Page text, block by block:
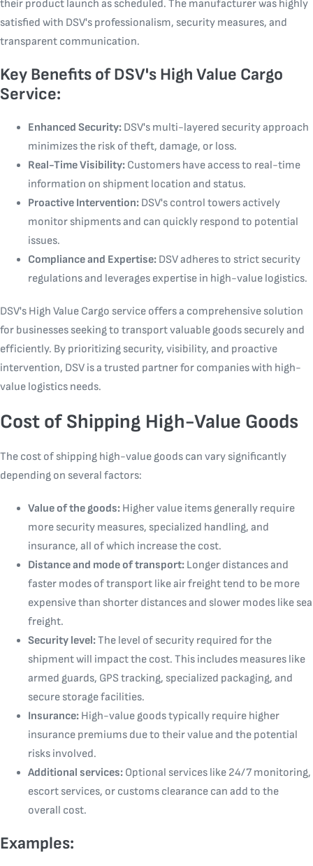
their product launch as scheduled. The manufacturer was highly
satisfied with DSV's professionalism, security measures, and
transparent communication.
Key Benefits of DSV's High Value Cargo
Service:
Enhanced Security: DSV's multi-layered security approach
minimizes the risk of theft, damage, or loss.
Real-Time Visibility: Customers have access to real-time
information on shipment location and status.
Proactive Intervention: DSV's control towers actively
monitor shipments and can quickly respond to potential
issues.
Compliance and Expertise: DSV adheres to strict security
regulations and leverages expertise in high-value logistics.
DSV's High Value Cargo service offers a comprehensive solution
for businesses seeking to transport valuable goods securely and
efficiently. By prioritizing security, visibility, and proactive
intervention, DSV is a trusted partner for companies with high-
value logistics needs.
Cost of Shipping High-Value Goods
The cost of shipping high-value goods can vary significantly
depending on several factors:
Value of the goods: Higher value items generally require
more security measures, specialized handling, and
insurance, all of which increase the cost.
Distance and mode of transport: Longer distances and
faster modes of transport like air freight tend to be more
expensive than shorter distances and slower modes like sea
freight.
Security level:The level of security required for the
shipment will impact the cost. This includes measures like
armed guards, GPS tracking, specialized packaging, and
secure storage facilities.
Insurance: High-value goods typically require higher
insurance premiums due to their value and the potential
risks involved.
Additional services: Optional services like 24/7 monitoring,
escort services, or customs clearance can add to the
overall cost.
Examples: